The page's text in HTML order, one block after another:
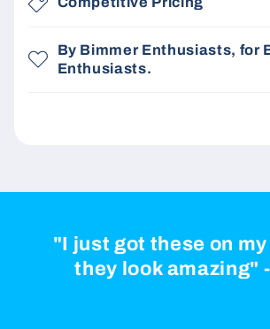
By Bimmer Enthusiasts, for
Enthusiasts.
"I just got these on
they look amazing"